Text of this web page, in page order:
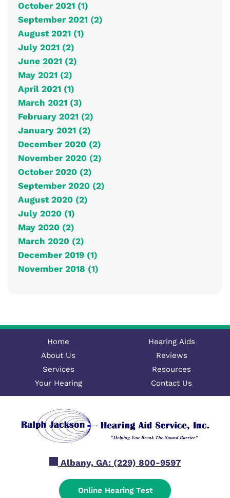
October 2021 (1)
September 2021 (2)
August 2021 (1)
July 2021 (2)
June 2021 (2)
May 2021 (2)
April 2021 (1)
March 2021 (3)
February 2021 (2)
January 2021 (2)
December 2020 (2)
November 2020 (2)
October 2020 (2)
September 2020 (2)
August 2020 (2)
July 2020 (1)
May 2020 (2)
March 2020 (2)
December 2019 (1)
November 2018 (1)
Home
About Us
Services
Your Hearing
Hearing Aids
Reviews
Resources
Contact Us
Albany, GA: (229) 800-9597
Online Hearing Test